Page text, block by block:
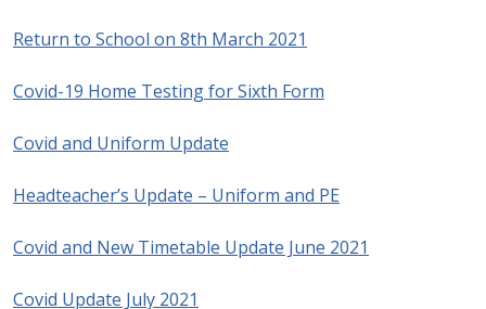
Return to School on 8th March 2021
Covid-19 Home Testing for Sixth Form
Covid and Uniform Update
Headteacher’s Update – Uniform and PE
Covid and New Timetable Update June 2021
Covid Update July 2021